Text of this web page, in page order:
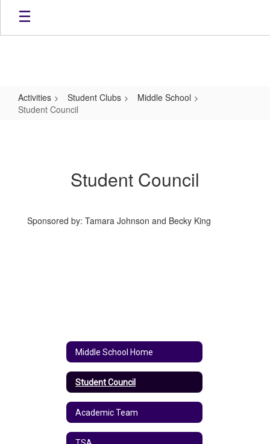
Skip
main
Activities Student Clubs
Middle School
Student Council
Student Council
Sponsored by: Tamara Johnson and Becky King
Middle School Home
Student Council
Academic Team